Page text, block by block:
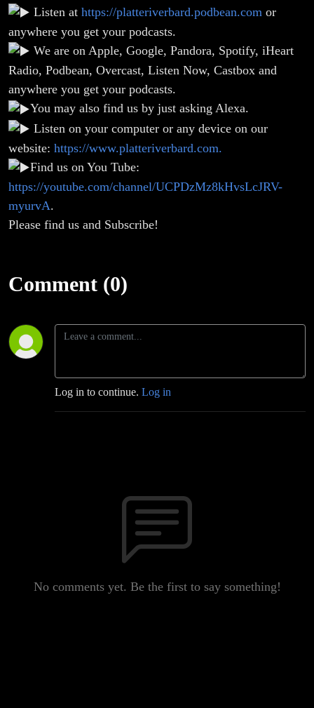
Listen at https://platteriverbard.podbean.com or
anywhere you get your podcasts.
We are on Apple, Google, Pandora, Spotify, iHeart
Radio, Podbean, Overcast, Listen Now, Castbox and
anywhere you get your podcasts.
You may also find us by just asking Alexa.
Listen on your computer or any device on our
website: https://www.platteriverbard.com.
Find us on You Tube:
https://youtube.com/channel/UCPDzMz8kHvsLcJRV-
myurvA.
Please find us and Subscribe!
Comment (0)
Log in to continue. Log in
No comments yet. Be the first to say something!